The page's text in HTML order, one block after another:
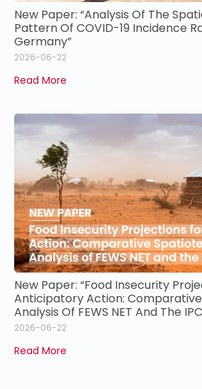
New Paper: “Analysis Of The
Pattern Of COVID-19 Incidence
Germany”
2026-06-22
Read More
New Paper: “Food Insecurity
Anticipatory Action:
Analysis Of FEWS NET And The
2026-06-22
Read More